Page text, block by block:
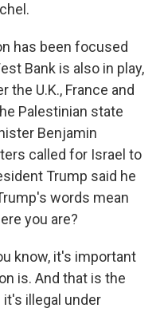
has been focused
Bank is also in play,
the U.K., France and
Palestinian state
Benjamin
called for Israel to
Trump said he
words mean
you are?
know, it's important
is. And that is the
illegal under